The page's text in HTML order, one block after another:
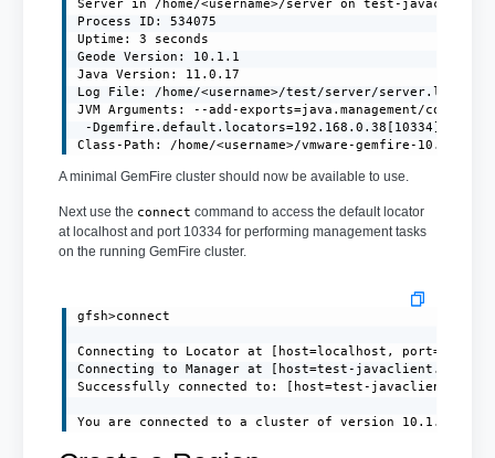
Server in /home/<username>/server on test-
Process ID: 534075
Uptime: 3 seconds
Geode Version: 10.1.1
Java Version: 11.0.17
Log File: /home/<username>/test/server/server.log
JVM Arguments: --add-exports=java.management/
-Dgemfire.default.locators=192.168.0.38[10334] -
Class-Path: /home/<username>/vmware-gemfire-
A minimal GemFire cluster should now be available to use.
Next use the connect command to access the default locator
at localhost and port 10334 for performing management tasks
on the running GemFire cluster.
gfsh>connect
Connecting to Locator at [host=localhost,
Connecting to Manager at [host=test-
Successfully connected to: [host=test-
You are connected to a cluster of version 10.1.1.